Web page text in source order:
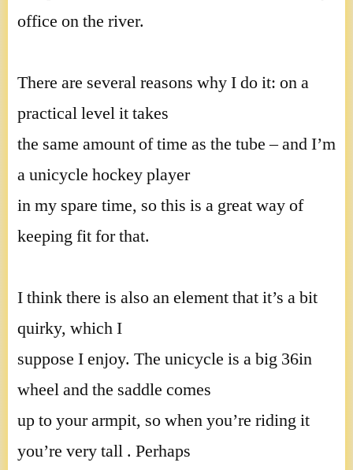
office on the river.
There are several reasons why I do it: on a
practical level it takes
the same amount of time as the tube – and I’m
a unicycle hockey player
in my spare time, so this is a great way of
keeping fit for that.
I think there is also an element that it’s a bit
quirky, which I
suppose I enjoy. The unicycle is a big 36in
wheel and the saddle comes
up to your armpit, so when you’re riding it
you’re very tall . Perhaps